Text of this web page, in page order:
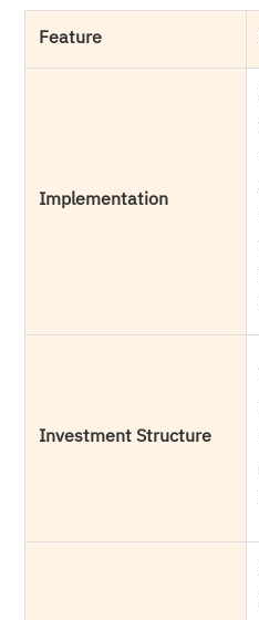
Feature
Implementation
Investment Structure